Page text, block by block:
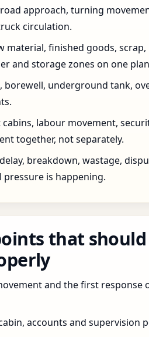
approach, turning
circulation.
material, finished goods, scrap,
and storage zones on one
borewell, underground tank,
labour movement,
together, not separately.
breakdown, wastage,
is happening.
that should
and the first response
accounts and supervision